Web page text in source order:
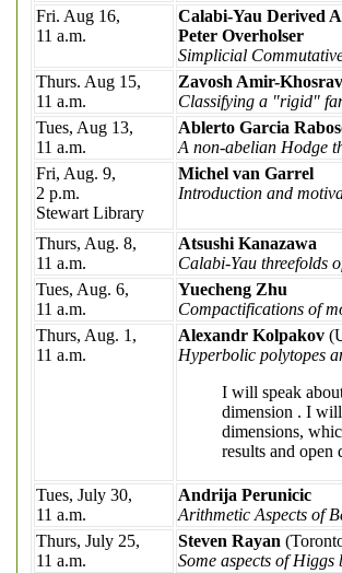
Fri. Aug 16,
11 a.m.
Calabi-Yau Derived
Peter Overholser
Simplicial
Thurs. Aug 15,
11 a.m.
Zavosh Amir-
Classifying a "rigid"
Tues, Aug 13,
11 a.m.
Ablerto Garcia
A non-abelian Hodge
Fri, Aug. 9,
2 p.m.
Stewart Library
Michel van Garrel
Introduction and
Thurs, Aug. 8,
11 a.m.
Atsushi Kanazawa
Calabi-Yau threefolds
Tues, Aug. 6,
11 a.m.
Yuecheng Zhu
Compactifications of
Thurs, Aug. 1,
11 a.m.
Alexandr Kolpakov
Hyperbolic polytopes
I will speak
dimension . I
dimensions,
results and open
Tues, July 30,
11 a.m.
Andrija Perunicic
Arithmetic Aspects of
Thurs, July 25,
11 a.m.
Steven Rayan
Some aspects of Higgs